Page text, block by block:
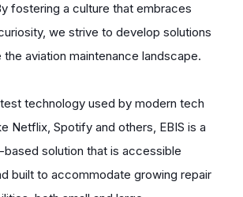
fostering a culture that embraces
we strive to develop solutions
aviation maintenance landscape.
technology used by modern tech
Netflix, Spotify and others, EBIS is a
solution that is accessible
built to accommodate growing repair